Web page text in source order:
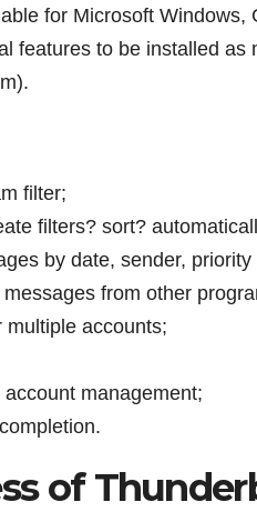
for Microsoft
features to be installed
filter;
filters? sort?
by date, sender,
from other
multiple accounts;
management;
of